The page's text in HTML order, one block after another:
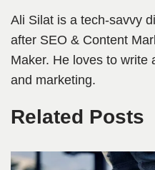
Ali Silat is a tech-savvy
after SEO & Content
Maker. He loves to write
and marketing.
Related Posts